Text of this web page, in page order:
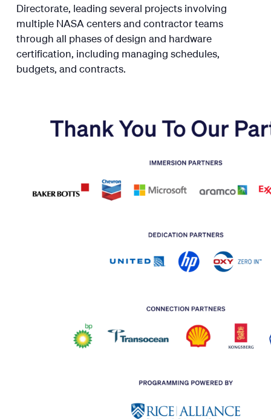
Directorate, leading several projects involving
multiple NASA centers and contractor teams
through all phases of design and hardware
certification, including managing schedules,
budgets, and contracts.